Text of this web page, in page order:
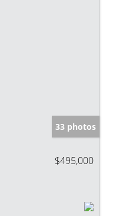
33 photos
$495,000